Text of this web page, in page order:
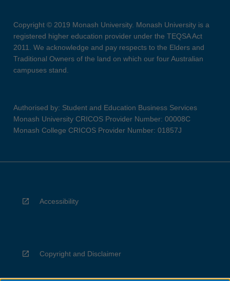
Copyright © 2019 Monash University. Monash University is a
registered higher education provider under the TEQSA Act
2011. We acknowledge and pay respects to the Elders and
Traditional Owners of the land on which our four Australian
campuses stand.
Authorised by: Student and Education Business Services
Monash University CRICOS Provider Number: 00008C
Monash College CRICOS Provider Number: 01857J
Accessibility
Copyright and Disclaimer